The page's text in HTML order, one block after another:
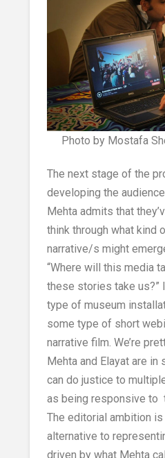
Photo by Mostafa
The next stage of the
developing the
Mehta admits that
think through what kind
narrative/s might
“Where will this media
these stories take us?”
type of museum
some type of short
narrative film. We’re
Mehta and Elayat are
can do justice to
as being responsive to
The editorial ambition
alternative to
driven by what Mehta